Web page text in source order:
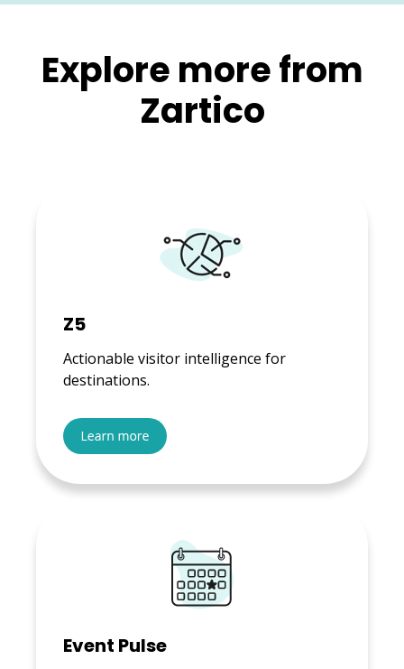
Explore more from
Zartico
Z5
Actionable visitor intelligence for
destinations.
Event Pulse